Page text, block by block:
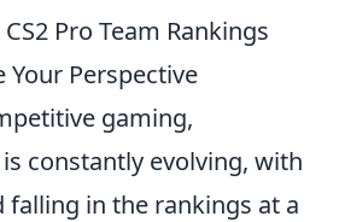
Pro Team Rankings
Your Perspective
gaming,
is constantly evolving, with
falling in the rankings at a